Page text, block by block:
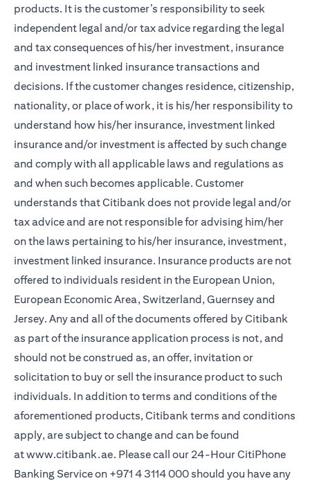
products. It is the customer’s responsibility to seek
independent legal and/or tax advice regarding the legal
and tax consequences of his/her investment, insurance
and investment linked insurance transactions and
decisions. If the customer changes residence, citizenship,
nationality, or place of work, it is his/her responsibility to
understand how his/her insurance, investment linked
insurance and/or investment is affected by such change
and comply with all applicable laws and regulations as
and when such becomes applicable. Customer
understands that Citibank does not provide legal and/or
tax advice and are not responsible for advising him/her
on the laws pertaining to his/her insurance, investment,
investment linked insurance. Insurance products are not
offered to individuals resident in the European Union,
European Economic Area, Switzerland, Guernsey and
Jersey. Any and all of the documents offered by Citibank
as part of the insurance application process is not, and
should not be construed as, an offer, invitation or
solicitation to buy or sell the insurance product to such
individuals. In addition to terms and conditions of the
aforementioned products, Citibank terms and conditions
apply, are subject to change and can be found
atwww.citibank.ae. Please call our 24-Hour CitiPhone
Banking Service on +971 4 3114 000should you have any